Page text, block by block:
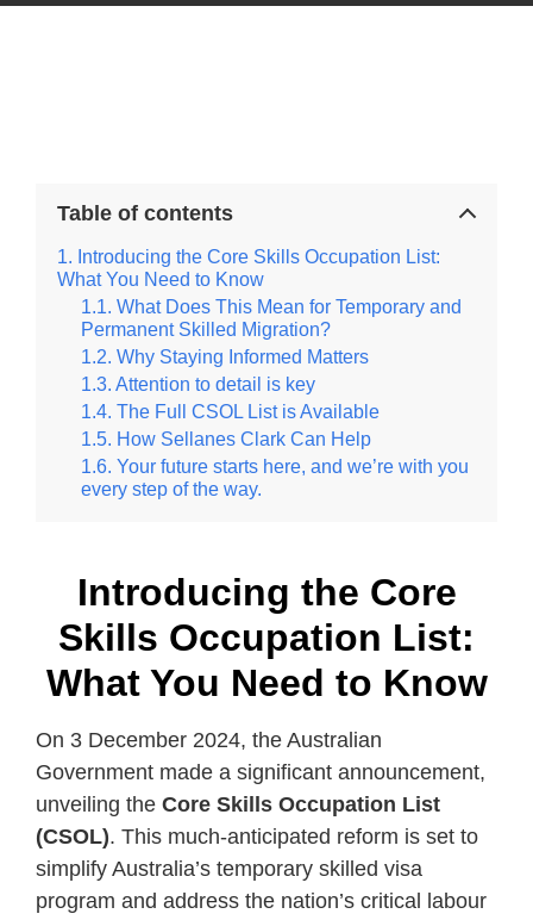
Table of contents
Introducing the Core Skills Occupation List:
What You Need to Know
What Does This Mean for Temporary and
Permanent Skilled Migration?
Why Staying Informed Matters
Attention to detail is key
The Full CSOL List is Available
How Sellanes Clark Can Help
Your future starts here, and we’re with you
every step of the way.
Introducing the Core
Skills Occupation List:
What You Need to Know
On 3 December 2024, the Australian
Government made a significant announcement,
unveiling the Core Skills Occupation List
(CSOL). This much-anticipated reform is set to
simplify Australia’s temporary skilled visa
program and address the nation’s critical labour